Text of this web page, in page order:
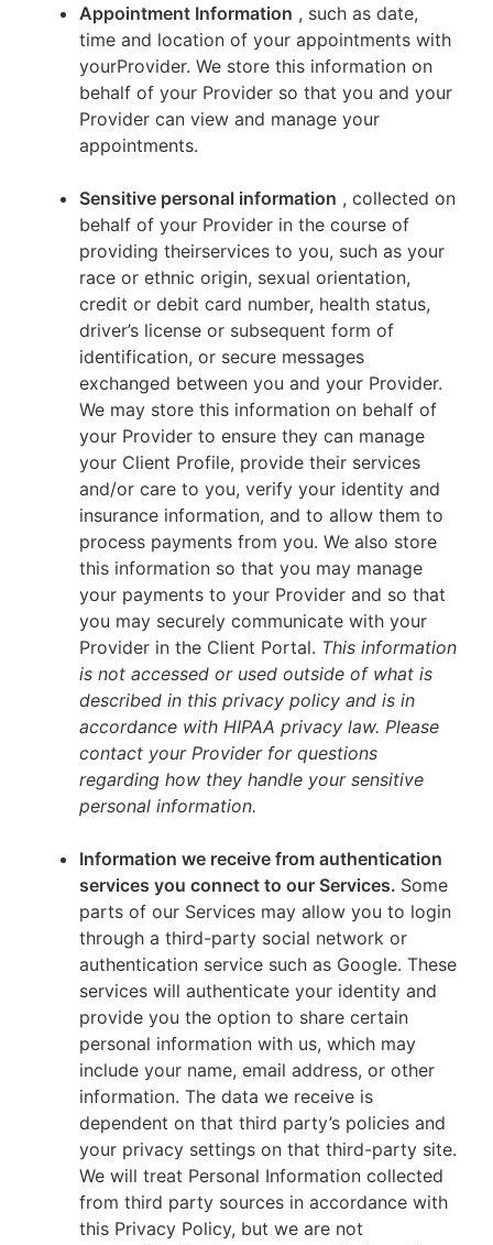
Appointment Information , such as date,
time and location of your appointments with
yourProvider. We store this information on
behalf of your Provider so that you and your
Provider can view and manage your
appointments.
Sensitive personal information , collected on
behalf of your Provider in the course of
providing theirservices to you, such as your
race or ethnic origin, sexual orientation,
credit or debit card number, health status,
driver’s license or subsequent form of
identification, or secure messages
exchanged between you and your Provider.
We may store this information on behalf of
your Provider to ensure they can manage
your Client Profile, provide their services
and/or care to you, verify your identity and
insurance information, and to allow them to
process payments from you. We also store
this information so that you may manage
your payments to your Provider and so that
you may securely communicate with your
Provider in the Client Portal. This information
is not accessed or used outside of what is
described in this privacy policy and is in
accordance with HIPAA privacy law. Please
contact your Provider for questions
regarding how they handle your sensitive
personal information.
Information we receive from authentication
services you connect to our Services. Some
parts of our Services may allow you to login
through a third-party social network or
authentication service such as Google. These
services will authenticate your identity and
provide you the option to share certain
personal information with us, which may
include your name, email address, or other
information. The data we receive is
dependent on that third party’s policies and
your privacy settings on that third-party site.
We will treat Personal Information collected
from third party sources in accordance with
this Privacy Policy, but we are not